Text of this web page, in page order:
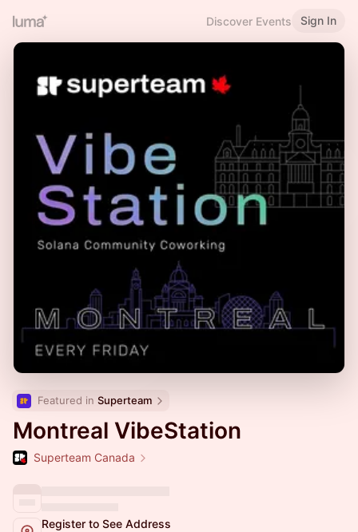
Discover Events Sign In
Featured in Superteam
Montreal VibeStation
Superteam Canada
Register to See Address